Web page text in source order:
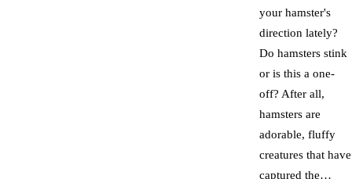
your hamster's
direction lately?
Do hamsters stink
or is this a one-
off? After all,
hamsters are
adorable, fluffy
creatures that have
captured the…